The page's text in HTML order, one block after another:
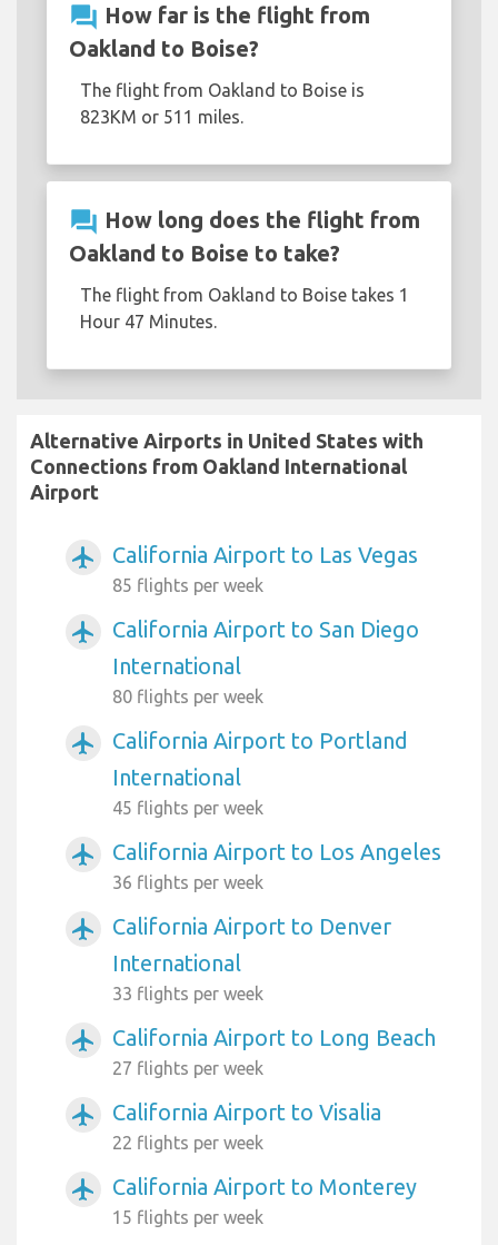
question_answer How far is the flight from
Oakland to Boise?
The flight from Oakland to Boise is
823KM or 511 miles.
question_answer How long does the flight from
Oakland to Boise to take?
The flight from Oakland to Boise takes 1
Hour 47 Minutes.
Alternative Airports in United States with
Connections from Oakland International
Airport
airplanemode_active California Airport to Las Vegas
85 flights per week
airplanemode_active
California Airport to San Diego
International
80 flights per week
airplanemode_active
California Airport to Portland
International
45 flights per week
airplanemode_active California Airport to Los Angeles
36 flights per week
airplanemode_active
California Airport to Denver
International
33 flights per week
airplanemode_active California Airport to Long Beach
27 flights per week
airplanemode_active California Airport to Visalia
22 flights per week
airplanemode_active California Airport to Monterey
15 flights per week